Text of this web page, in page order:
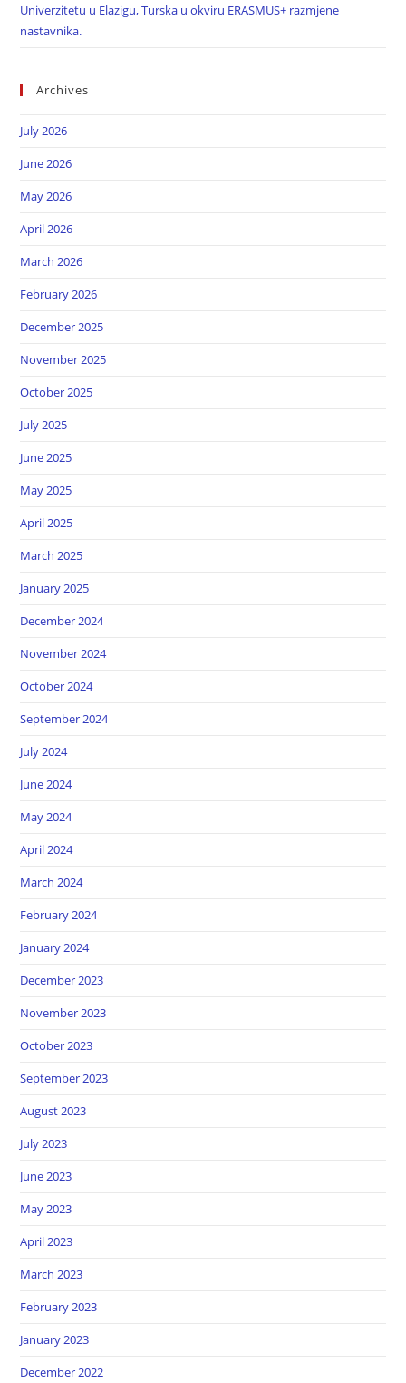
Univerzitetu u Elazigu, Turska u okviru ERASMUS+ razmjene
nastavnika.
Archives
July 2026
June 2026
May 2026
April 2026
March 2026
February 2026
December 2025
November 2025
October 2025
July 2025
June 2025
May 2025
April 2025
March 2025
January 2025
December 2024
November 2024
October 2024
September 2024
July 2024
June 2024
May 2024
April 2024
March 2024
February 2024
January 2024
December 2023
November 2023
October 2023
September 2023
August 2023
July 2023
June 2023
May 2023
April 2023
March 2023
February 2023
January 2023
December 2022